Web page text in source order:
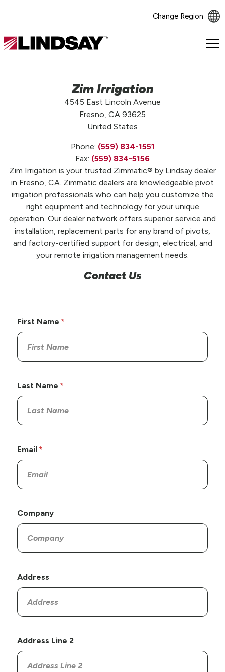
Change Region
Lindsay.
Zim Irrigation
4545 East Lincoln Avenue
Fresno, CA 93625
United States
Phone: (559) 834-1551
Fax: (559) 834-5156
Zim Irrigation is your trusted Zimmatic® by Lindsay dealer
in Fresno, CA. Zimmatic dealers are knowledgeable pivot
irrigation professionals who can help you customize the
right equipment and technology for your unique
operation. Our dealer network offers superior service and
installation, replacement parts for any brand of pivots,
and factory-certified support for design, electrical, and
your remote irrigation management needs.
Contact Us
First Name
Last Name
Email
Company
Address
Address Line 2